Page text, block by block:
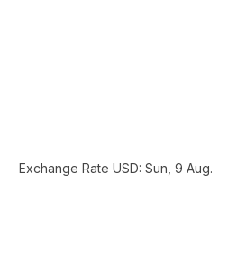
Exchange Rate USD: Sun, 9 Aug.